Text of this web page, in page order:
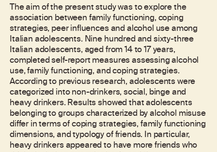
The aim of the present study was to explore the
association between family functioning, coping
strategies, peer influences and alcohol use among
Italian adolescents. Nine hundred and sixty-three
Italian adolescents, aged from 14 to 17 years,
completed self-report measures assessing alcohol
use, family functioning, and coping strategies.
According to previous research, adolescents were
categorized into non-drinkers, social, binge and
heavy drinkers. Results showed that adolescents
belonging to groups characterized by alcohol misuse
differ in terms of coping strategies, family functioning
dimensions, and typology of friends. In particular,
heavy drinkers appeared to have more friends who